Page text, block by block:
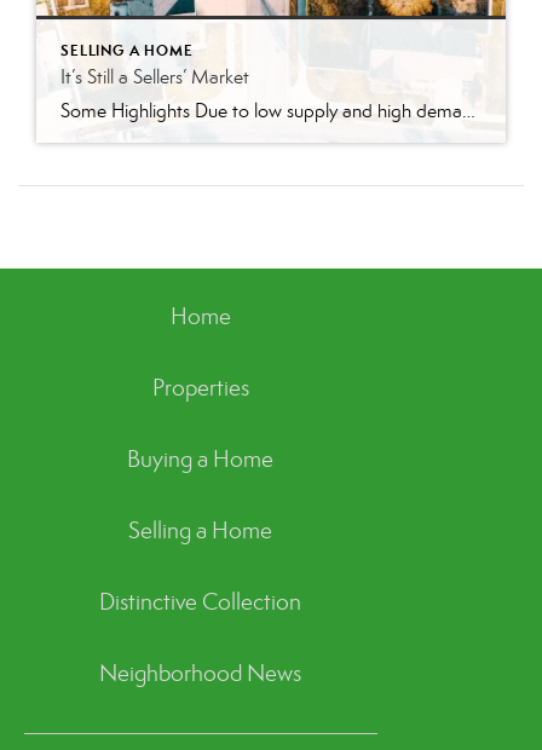
SELLING A HOME
It’s Still a Sellers’ Market
Home
Properties
Buying a Home
Selling a Home
Distinctive Collection
Neighborhood News